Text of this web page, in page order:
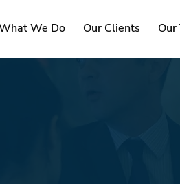
We Do Our Clients Our